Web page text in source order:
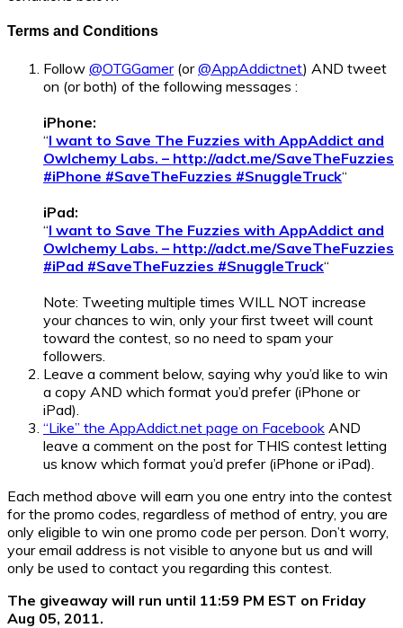
Terms and Conditions
Follow @OTGGamer(or@AppAddictnet) AND tweet
on (or both) of the following messages :
iPhone:
“I want to Save The Fuzzies with AppAddict and
Owlchemy Labs. – http://adct.me/SaveTheFuzzies
#iPhone #SaveTheFuzzies #SnuggleTruck“
iPad:
“I want to Save The Fuzzies with AppAddict and
Owlchemy Labs. – http://adct.me/SaveTheFuzzies
#iPad #SaveTheFuzzies #SnuggleTruck“
Note: Tweeting multiple times WILL NOT increase
your chances to win, only your first tweet will count
toward the contest, so no need to spam your
followers.
Leave a comment below, saying why you’d like to win
a copy AND which format you’d prefer (iPhone or
iPad).
“Like” the AppAddict.net page on Facebook AND
leave a comment on the post for THIS contest letting
us know which format you’d prefer (iPhone or iPad).
Each method above will earn you one entry into the contest
for the promo codes, regardless of method of entry, you are
only eligible to win one promo code per person. Don’t worry,
your email address is not visible to anyone but us and will
only be used to contact you regarding this contest.
The giveaway will run until 11:59 PM EST on Friday
Aug 05, 2011.